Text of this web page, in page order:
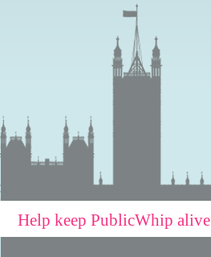
Help keep PublicWhip alive